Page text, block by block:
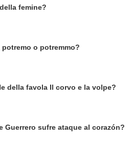
femine?
o potremmo?
della favola Il corvo e la volpe?
Guerrero sufre ataque al corazón?